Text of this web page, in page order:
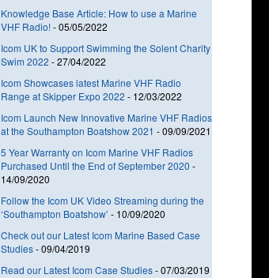
Knowledge Base Article: How to use a Marine
VHF Radio!-05/05/2022
Icom UK to Support Swimming the Solent Charity
Swim 2022 -27/04/2022
Icom Showcases latest Marine VHF Radio
Range at Skipper Expo 2022 - 12/03/2022
Icom Launch New Innovative Marine VHF Radios
at the Southampton Boatshow 2021 -09/09/2021
5 Year Warranty on Icom Marine VHF Radios
Purchased Until the End of September 2020 -
14/09/2020
Follow the Icom UK Video Streaming during the
‘Southampton Boatshow’ - 10/09/2020
Check out our Latest Icom Marine Based Case
Studies-09/04/2019
Read our Latest Icom Case Studies-07/03/2019